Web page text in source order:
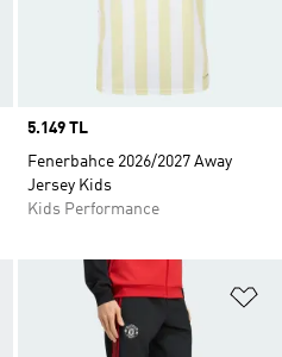
Price
5.149 TL
Fenerbahce 2026/2027 Away
Jersey Kids
Kids Performance
Add to Wishlist